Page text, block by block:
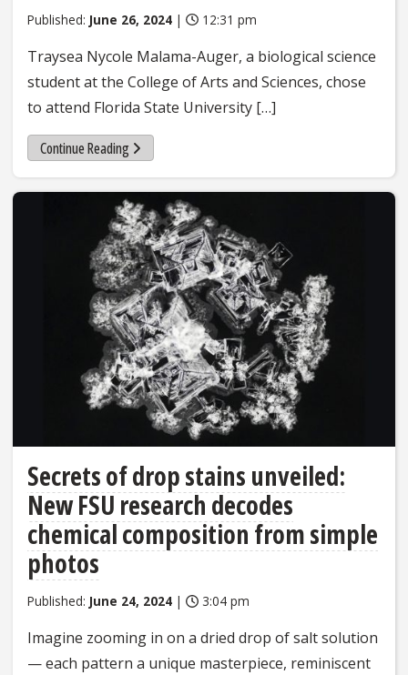
Published: June 26, 2024 | 12:31 pm
Traysea Nycole Malama-Auger, a biological science
student at the College of Arts and Sciences, chose
to attend Florida State University […]
Continue Reading
Secrets of drop stains unveiled:
New FSU research decodes
chemical composition from simple
photos
Published: June 24, 2024 | 3:04 pm
Imagine zooming in on a dried drop of salt solution
— each pattern a unique masterpiece, reminiscent